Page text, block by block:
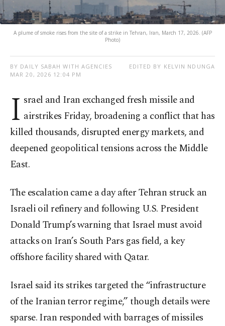
A plume of smoke rises from the site of a strike in Tehran, Iran, March 17, 2026. (AFP
Photo)
BY DAILY SABAH WITH AGENCIES
MAR 20, 2026 12:04 PM
EDITED BY KELVIN NDUNGA
I srael and Iran exchanged fresh missile and
airstrikes Friday, broadening a conflict that has
killed thousands, disrupted energy markets, and
deepened geopolitical tensions across the Middle
East.
The escalation came a day after Tehran struck an
Israeli oil refinery and following U.S. President
Donald Trump’s warning that Israel must avoid
attacks on Iran’s South Pars gas field, a key
offshore facility shared with Qatar.
Israel said its strikes targeted the “infrastructure
of the Iranian terror regime,” though details were
sparse. Iran responded with barrages of missiles